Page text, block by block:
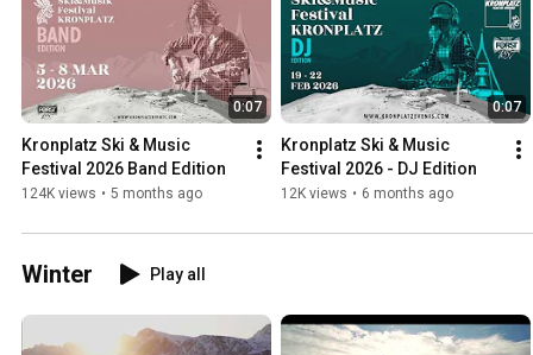
0:07
Kronplatz Ski & Music
Festival 2026 Band Edition
124K views • 5 months ago
0:07
Kronplatz Ski & Music
Festival 2026 - DJ Edition
12K views • 6 months ago
Winter Play all